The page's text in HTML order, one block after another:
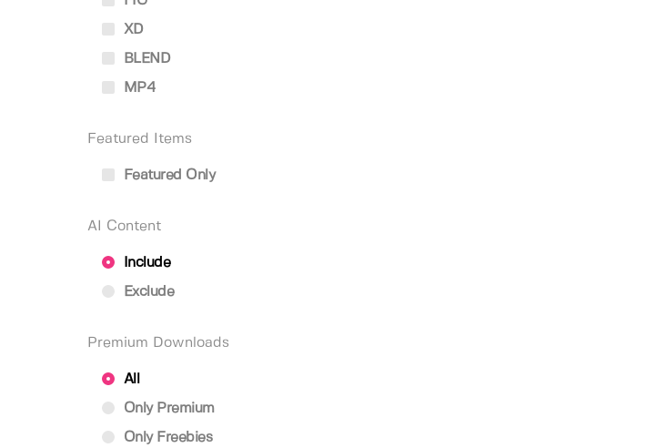
XD
BLEND
MP4
Featured Items
Featured Only
AI Content
Include
Exclude
Premium Downloads
All
Only Premium
Only Freebies